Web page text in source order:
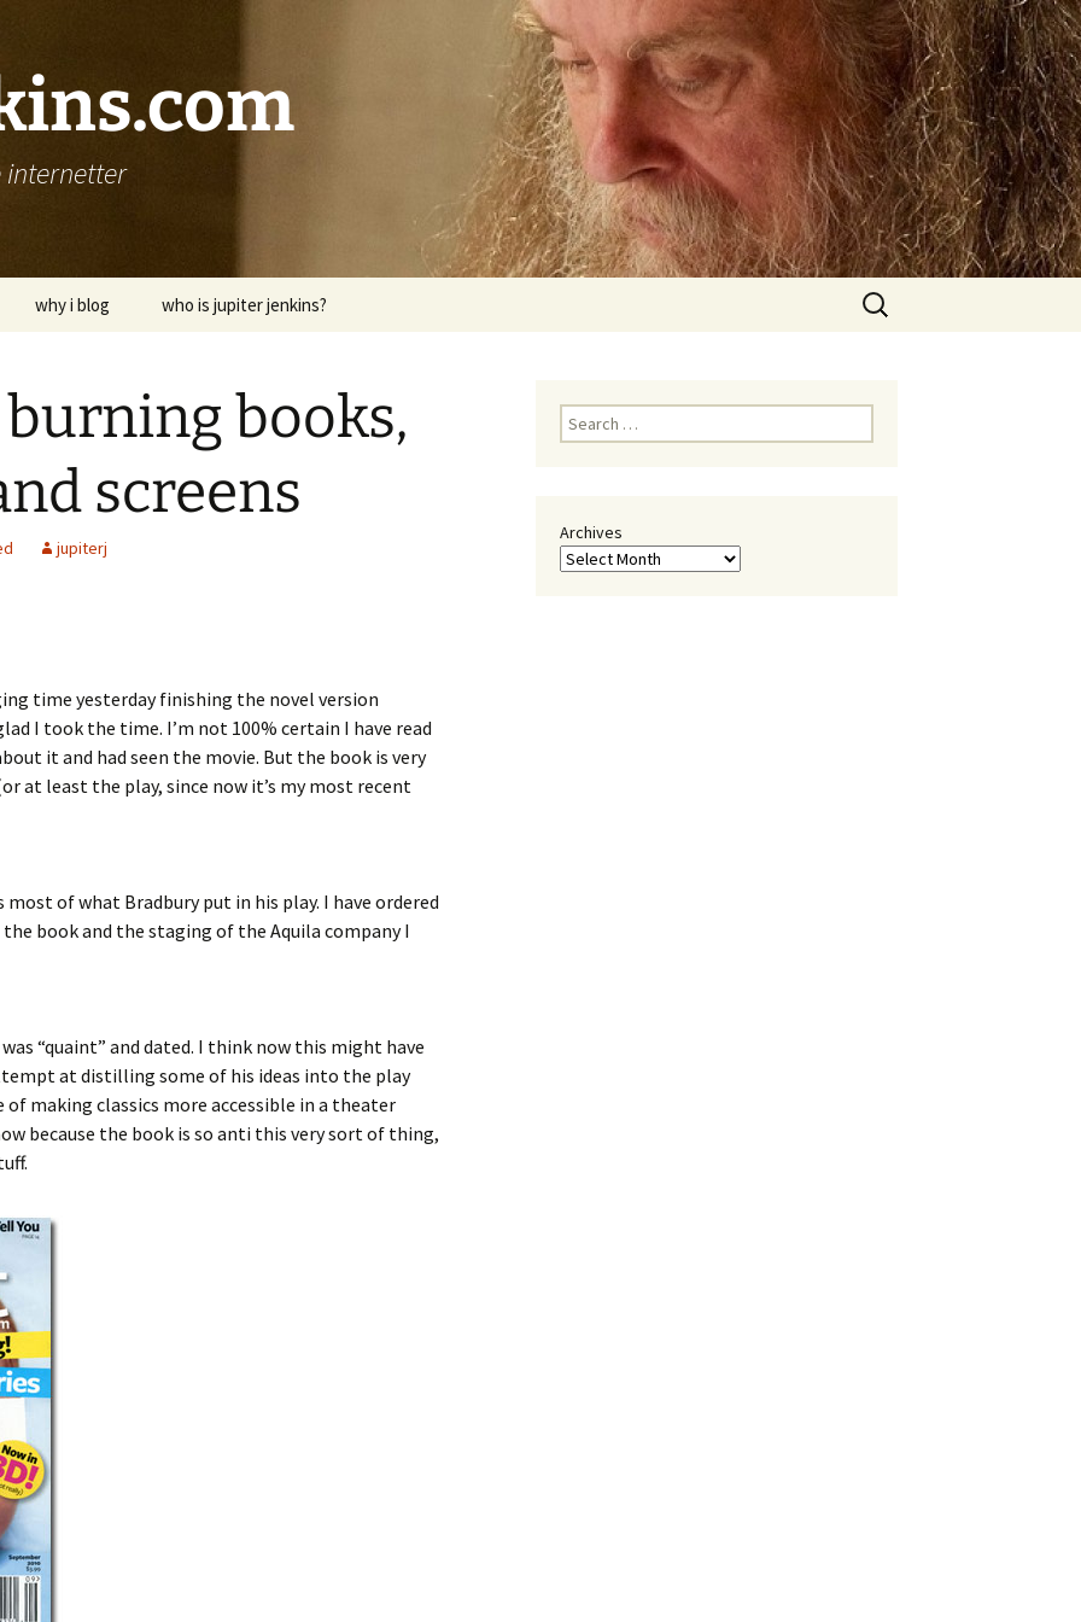
why i blog who is jupiter jenkins?
Search
for:
books,
screens
jupiterj
time yesterday finishing the novel version
I took the time. I’m not 100% certain I have read
it and had seen the movie. But the book is very
at least the play, since now it’s my most recent
of what Bradbury put in his play. I have ordered
book and the staging of the Aquila company I
“quaint” and dated. I think now this might have
at distilling some of his ideas into the play
of making classics more accessible in a theater
because the book is so anti this very sort of thing,
Search
for:
Archives